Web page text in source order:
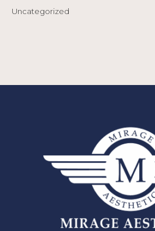
Uncategorized